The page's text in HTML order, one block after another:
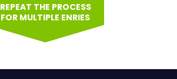
REPEAT THE PROCESS
FOR MULTIPLE ENRIES